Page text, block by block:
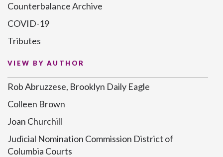
Counterbalance Archive
COVID-19
Tributes
VIEW BY AUTHOR
Rob Abruzzese, Brooklyn Daily Eagle
Colleen Brown
Joan Churchill
Judicial Nomination Commission District of
Columbia Courts